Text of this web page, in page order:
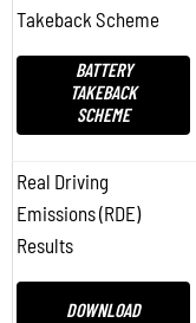
Takeback Scheme
BATTERY
TAKEBACK
SCHEME
Real Driving
Emissions (RDE)
Results
DOWNLOAD